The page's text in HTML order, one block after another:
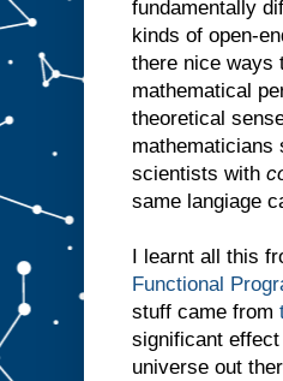
fundamentally
kinds of open-
there nice ways
mathematical
theoretical
scientists with
same langiage
I learnt all this
Functional
stuff came from
significant
universe out